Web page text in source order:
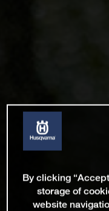
By clicking
storage of
website